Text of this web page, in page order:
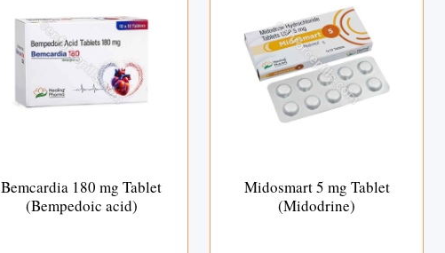
Bemcardia 180 mg Tablet
(Bempedoic acid)
Midosmart 5 mg Tablet
(Midodrine)